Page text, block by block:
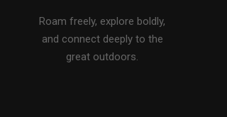
Roam freely, explore boldly,
and connect deeply to the
great outdoors.